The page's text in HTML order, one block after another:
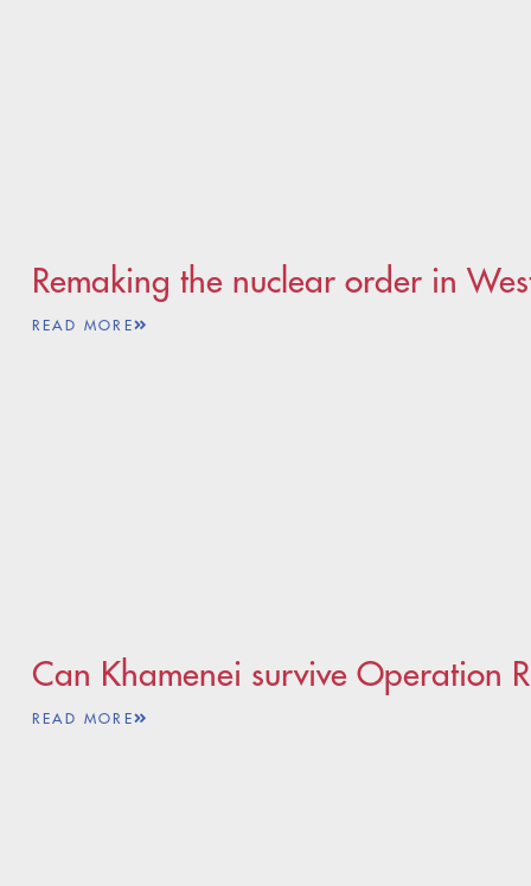
Remaking the nuclear order in
READ MORE
Can Khamenei survive Operation
READ MORE